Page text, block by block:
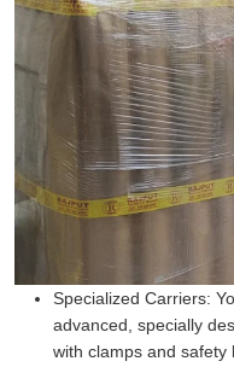
Specialized Carriers:
advanced, specially
with clamps and safety